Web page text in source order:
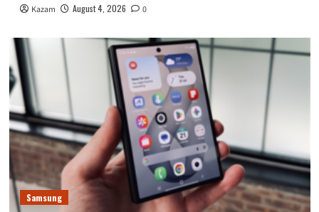
Kazam August 4, 2026 0
Samsung